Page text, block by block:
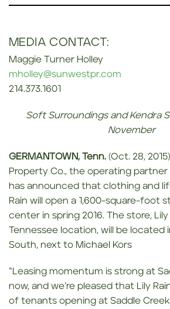
MEDIA CONTACT:
Maggie Turner Holley
mholley@sunwestpr.com
214.373.1601
Soft Surroundings and Kendra
November
GERMANTOWN, Tenn. (Oct. 28,
Property Co., the operating partner
has announced that clothing and
Rain will open a 1,600-square-foot
center in spring 2016. The store, Lily
Tennessee location, will be located
South, next to Michael Kors
“Leasing momentum is strong at
now, and we’re pleased that Lily
of tenants opening at Saddle